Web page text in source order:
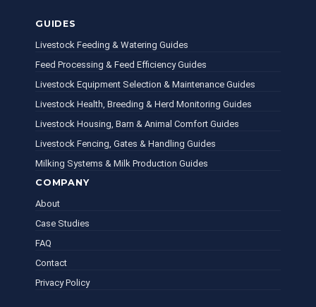
COMPANY
About
Case Studies
FAQ
Contact
Privacy Policy
GUIDES
Livestock Feeding & Watering Guides
Feed Processing & Feed Efficiency Guides
Livestock Equipment Selection & Maintenance Guides
Livestock Health, Breeding & Herd Monitoring Guides
Livestock Housing, Barn & Animal Comfort Guides
Livestock Fencing, Gates & Handling Guides
Milking Systems & Milk Production Guides